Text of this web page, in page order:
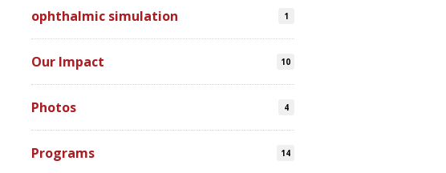
ophthalmic simulation 1
Our Impact 10
Photos 4
Programs 14